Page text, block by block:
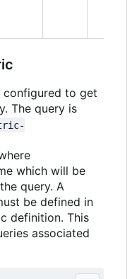
configured to get
The query is
which will be
query. A
be defined in
definition. This
associated